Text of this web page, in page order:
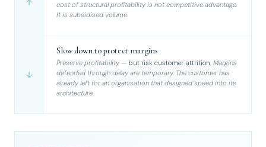
cost of structural profitability is not competitive advantage.
It is subsidised volume.
Slow down to protect margins
Preserve profitability — but risk customer attrition. Margins
defended through delay are temporary. The customer has
already left for an organisation that designed speed into its
architecture.